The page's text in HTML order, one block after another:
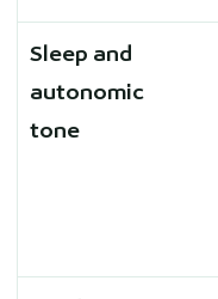
Sleep and
autonomic
tone